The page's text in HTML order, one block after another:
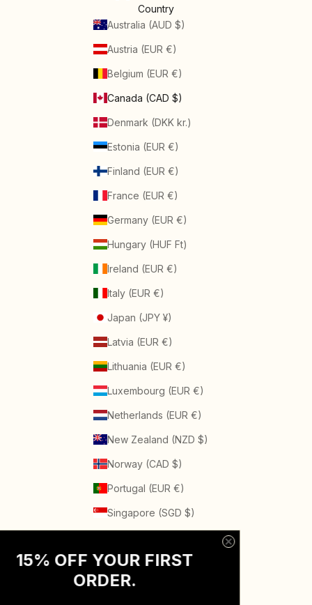
Country
Australia (AUD $)
Austria (EUR €)
Belgium (EUR €)
Canada (CAD $)
Denmark (DKK kr.)
Estonia (EUR €)
Finland (EUR €)
France (EUR €)
Germany (EUR €)
Hungary (HUF Ft)
Ireland (EUR €)
Italy (EUR €)
Japan (JPY ¥)
Latvia (EUR €)
Lithuania (EUR €)
Luxembourg (EUR €)
Netherlands (EUR €)
New Zealand (NZD $)
Norway (CAD $)
Portugal (EUR €)
Singapore (SGD $)
Sweden (SEK kr)
15% OFF YOUR FIRST
ORDER